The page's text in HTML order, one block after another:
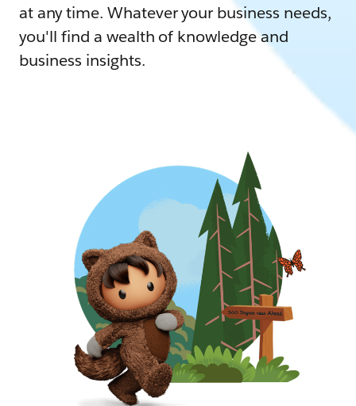
at any time. Whatever your business needs,
you'll find a wealth of knowledge and
business insights.